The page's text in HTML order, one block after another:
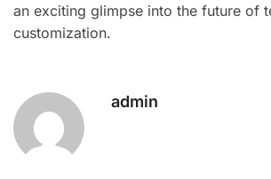
an exciting glimpse into the future of
customization.
admin